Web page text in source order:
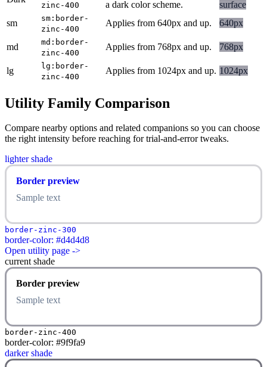
zinc-400
a dark color scheme.
surface
sm
sm:border-
zinc-400
Applies from 640px and up. 640px
md
md:border-
zinc-400
Applies from 768px and up. 768px
lg
lg:border-
zinc-400
Applies from 1024px and up. 1024px
Utility Family Comparison
Compare nearby options and related companions so you can choose
the right intensity before reaching for trial-and-error tweaks.
lighter shade
Border preview
Sample text
border-zinc-300
border-color: #d4d4d8
Open utility page ->
current shade
Border preview
Sample text
border-zinc-400
border-color: #9f9fa9
darker shade